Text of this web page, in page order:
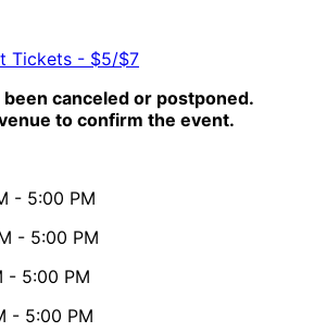
Tickets - $5/$7
canceled or postponed.
to confirm the event.
- 5:00 PM
- 5:00 PM
- 5:00 PM
- 5:00 PM